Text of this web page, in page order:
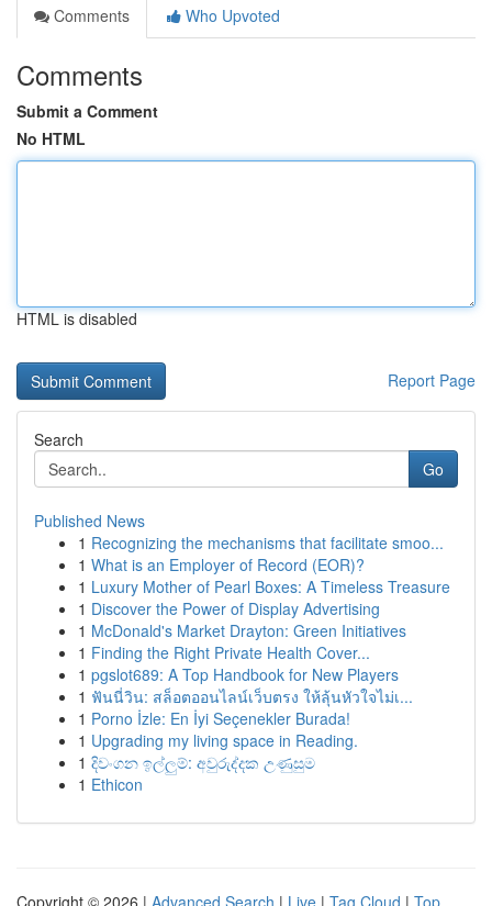
Comments
Who Upvoted
Comments
Submit a Comment
No HTML
HTML is disabled
Report Page
Search
Go
Published News
1 Recognizing the mechanisms that facilitate smoo...
1 What is an Employer of Record (EOR)?
1 Luxury Mother of Pearl Boxes: A Timeless Treasure
1 Discover the Power of Display Advertising
1 McDonald's Market Drayton: Green Initiatives
1 Finding the Right Private Health Cover...
1 pgslot689: A Top Handbook for New Players
1 ฟันนี่วิน: สล็อตออนไลน์เว็บตรง ให้ลุ้นหัวใจไม่เ...
1 Porno İzle: En İyi Seçenekler Burada!
1 Upgrading my living space in Reading.
1 දිවංගන ඉල්ලුම්: අවුරුද්දක උණුසුම
1 Ethicon
Copyright © 2026 | Advanced Search | Live | Tag Cloud | Top